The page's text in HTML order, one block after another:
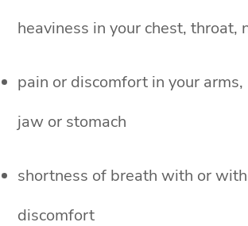
heaviness in your chest, throat,
pain or discomfort in your arms,
jaw or stomach
shortness of breath with or
discomfort